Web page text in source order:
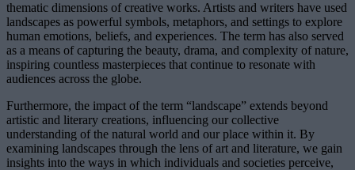
thematic dimensions of creative works. Artists and writers have used
landscapes as powerful symbols, metaphors, and settings to explore
human emotions, beliefs, and experiences. The term has also served
as a means of capturing the beauty, drama, and complexity of nature,
inspiring countless masterpieces that continue to resonate with
audiences across the globe.
Furthermore, the impact of the term “landscape” extends beyond
artistic and literary creations, influencing our collective
understanding of the natural world and our place within it. By
examining landscapes through the lens of art and literature, we gain
insights into the ways in which individuals and societies perceive,